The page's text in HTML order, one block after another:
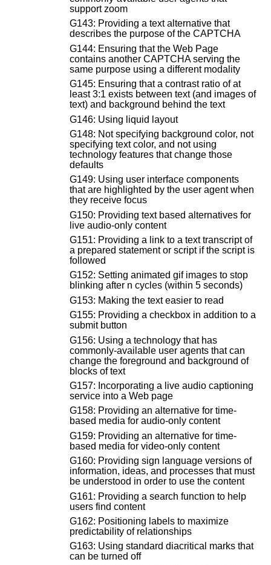
support zoom
G143: Providing a text alternative that
describes the purpose of the CAPTCHA
G144: Ensuring that the Web Page
contains another CAPTCHA serving the
same purpose using a different modality
G145: Ensuring that a contrast ratio of at
least 3:1 exists between text (and images of
text) and background behind the text
G146: Using liquid layout
G148: Not specifying background color, not
specifying text color, and not using
technology features that change those
defaults
G149: Using user interface components
that are highlighted by the user agent when
they receive focus
G150: Providing text based alternatives for
live audio-only content
G151: Providing a link to a text transcript of
a prepared statement or script if the script is
followed
G152: Setting animated gif images to stop
blinking after n cycles (within 5 seconds)
G153: Making the text easier to read
G155: Providing a checkbox in addition to a
submit button
G156: Using a technology that has
commonly-available user agents that can
change the foreground and background of
blocks of text
G157: Incorporating a live audio captioning
service into a Web page
G158: Providing an alternative for time-
based media for audio-only content
G159: Providing an alternative for time-
based media for video-only content
G160: Providing sign language versions of
information, ideas, and processes that must
be understood in order to use the content
G161: Providing a search function to help
users find content
G162: Positioning labels to maximize
predictability of relationships
G163: Using standard diacritical marks that
can be turned off